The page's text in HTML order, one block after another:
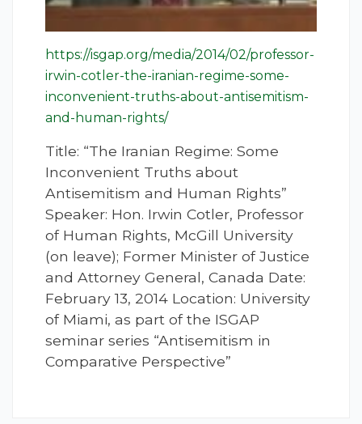
https://isgap.org/media/2014/02/professor-
irwin-cotler-the-iranian-regime-some-
inconvenient-truths-about-antisemitism-
and-human-rights/
Title: “The Iranian Regime: Some
Inconvenient Truths about
Antisemitism and Human Rights”
Speaker: Hon. Irwin Cotler, Professor
of Human Rights, McGill University
(on leave); Former Minister of Justice
and Attorney General, Canada Date:
February 13, 2014 Location: University
of Miami, as part of the ISGAP
seminar series “Antisemitism in
Comparative Perspective”